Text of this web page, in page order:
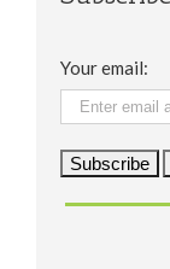
Your email: